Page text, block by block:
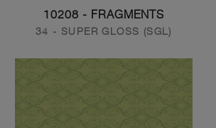
10208 - FRAGMENTS
34 - SUPER GLOSS (SGL)